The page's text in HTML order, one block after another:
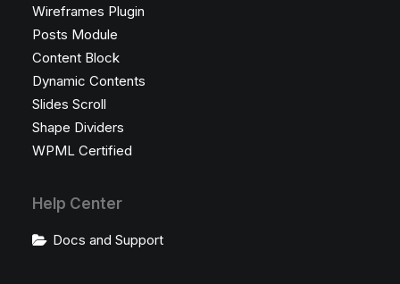
Wireframes Plugin
Posts Module
Content Block
Dynamic Contents
Slides Scroll
Shape Dividers
WPML Certified
Help Center
Docs and Support